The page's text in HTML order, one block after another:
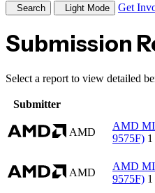
Search Light Mode Get
Submission
Select a report to view detailed
Submitter
AMD
AMD
9575F)
AMD
AMD
9575F)